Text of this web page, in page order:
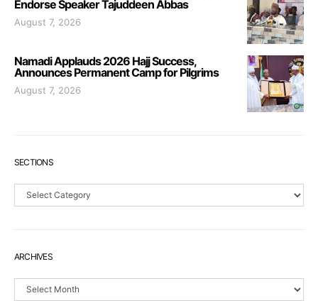
Endorse Speaker Tajuddeen Abbas
August 7, 2026
Namadi Applauds 2026 Hajj Success,
Announces Permanent Camp for Pilgrims
August 7, 2026
SECTIONS
Sections
ARCHIVES
Archives